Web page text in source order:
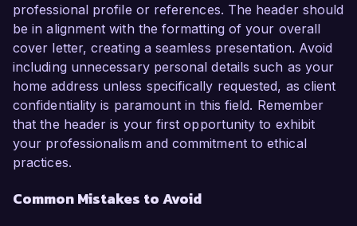
professional profile or references. The header should
be in alignment with the formatting of your overall
cover letter, creating a seamless presentation. Avoid
including unnecessary personal details such as your
home address unless specifically requested, as client
confidentiality is paramount in this field. Remember
that the header is your first opportunity to exhibit
your professionalism and commitment to ethical
practices.
Common Mistakes to Avoid